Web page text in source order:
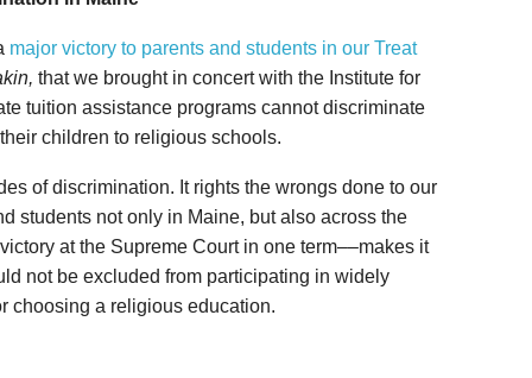
major victory to parents and students in our Treat
that we brought in concert with the Institute for
tuition assistance programs cannot discriminate
children to religious schools.
of discrimination. It rights the wrongs done to our
students not only in Maine, but also across the
at the Supreme Court in one term––makes it
not be excluded from participating in widely
choosing a religious education.